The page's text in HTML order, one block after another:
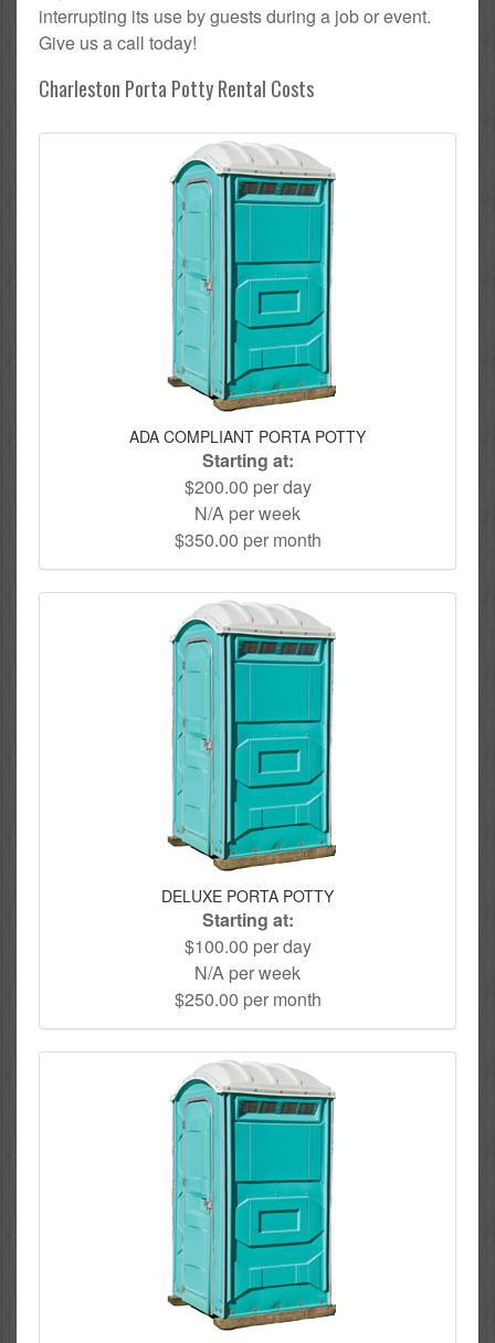
interrupting its use by guests during a job or event.
Give us a call today!
Charleston Porta Potty Rental Costs
ADA COMPLIANT PORTA POTTY
Starting at:
$200.00 per day
N/A per week
$350.00 per month
DELUXE PORTA POTTY
Starting at:
$100.00 per day
N/A per week
$250.00 per month